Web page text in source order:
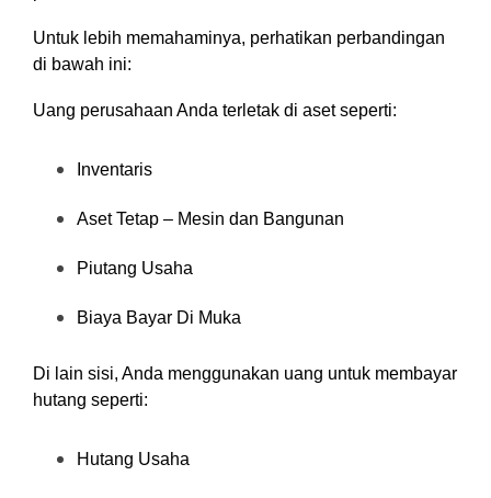
Untuk lebih memahaminya, perhatikan perbandingan
di bawah ini:
Uang perusahaan Anda terletak di aset seperti:
Inventaris
Aset Tetap – Mesin dan Bangunan
Piutang Usaha
Biaya Bayar Di Muka
Di lain sisi, Anda menggunakan uang untuk membayar
hutang seperti:
Hutang Usaha